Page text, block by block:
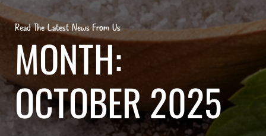
Read The Latest News From Us
MONTH:
OCTOBER 2025